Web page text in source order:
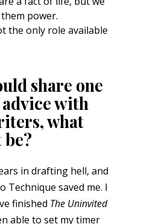
power.
the only role available
share one
with
what
in drafting hell, and
Technique saved me. I
finished The Uninvited
able to set my timer